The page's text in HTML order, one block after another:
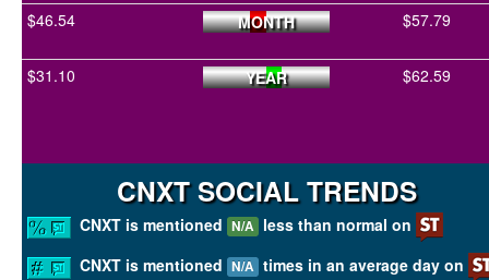
$46.54 MONTH $57.79
$31.10 YEAR $62.59
CNXT SOCIAL TRENDS
CNXT is mentioned N/A less than normal on
CNXT is mentioned N/A times in an average day on